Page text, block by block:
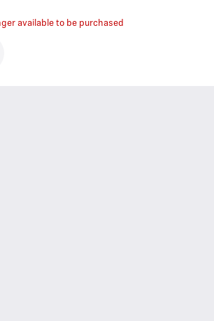
available to be purchased